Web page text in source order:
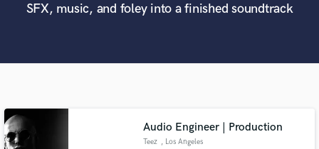
SFX, music, and foley into a finished soundtrack
Audio Engineer | Production
Teez , Los Angeles
Browse Curated Pros
Search by credits or 'sounds like' and check out